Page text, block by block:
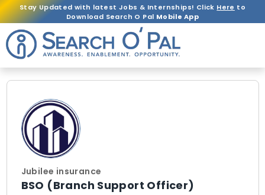
Stay Updated with latest Jobs & Internships! Click Here to
Download Search O Pal Mobile App
Jubilee insurance
BSO (Branch Support Officer)